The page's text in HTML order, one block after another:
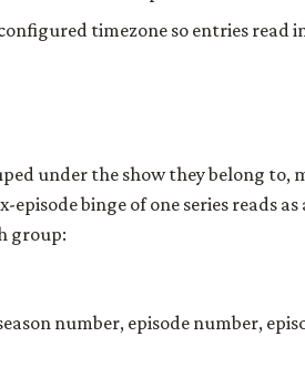
timezone so entries read
under the show they belong to,
binge of one series reads as
group:
number, episode number,